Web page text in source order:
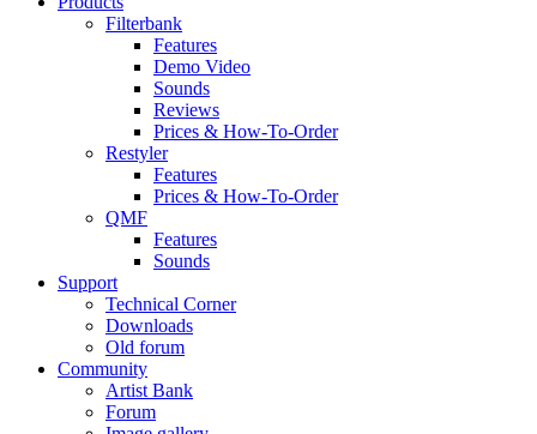
Filterbank
Features
Demo Video
Sounds
Reviews
Prices & How-To-Order
Restyler
Features
Prices & How-To-Order
QMF
Features
Sounds
Support
Technical Corner
Downloads
Old forum
Community
Artist Bank
Forum